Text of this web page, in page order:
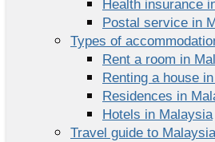
Health insurance
Postal service in
Types of
Rent a room in
Renting a house
Residences in
Hotels in Malaysia
Travel guide to Malaysia